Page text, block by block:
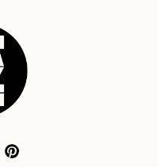
Pinterest